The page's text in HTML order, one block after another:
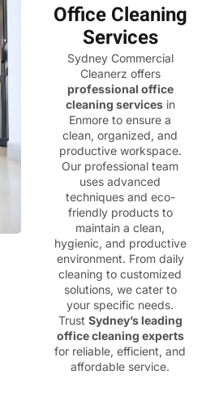
Office Cleaning
Services
Sydney Commercial
Cleanerz offers
professional office
cleaning servicesin
Enmore to ensure a
clean, organized, and
productive workspace.
Our professional team
uses advanced
techniques and eco-
friendly products to
maintain a clean,
hygienic, and productive
environment. From daily
cleaning to customized
solutions, we cater to
your specific needs.
Trust Sydney’s leading
office cleaning experts
for reliable, efficient, and
affordable service.